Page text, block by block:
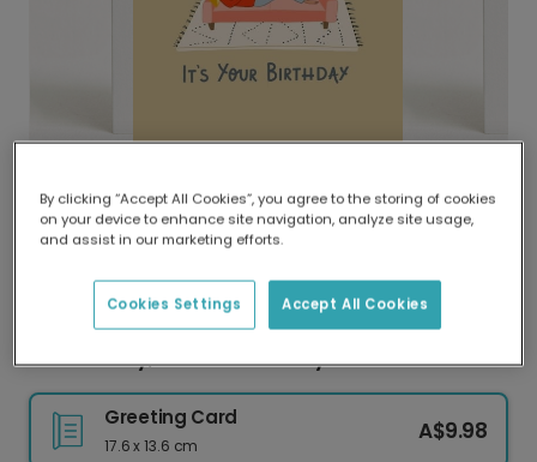
Delivered globally, printed locally.
Our worldwide network of printers means your
delivery and lower emissions.
Take It Easy, It's Your Birthday
Greeting Card
17.6 x 13.6 cm
A$9.98
By clicking “Accept All Cookies”, you agree to the storing of cookies
on your device to enhance site navigation, analyze site usage,
and assist in our marketing efforts.
Accept All Cookies
Cookies Settings